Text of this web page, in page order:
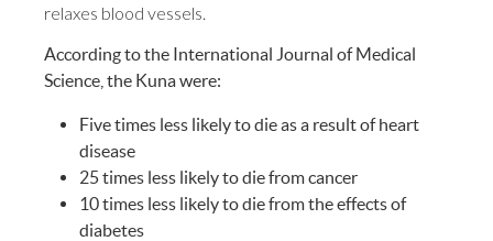
relaxes blood vessels.
According to the International Journal of Medical
Science, the Kuna were:
Five times less likely to die as a result of heart
disease
25 times less likely to die from cancer
10 times less likely to die from the effects of
diabetes